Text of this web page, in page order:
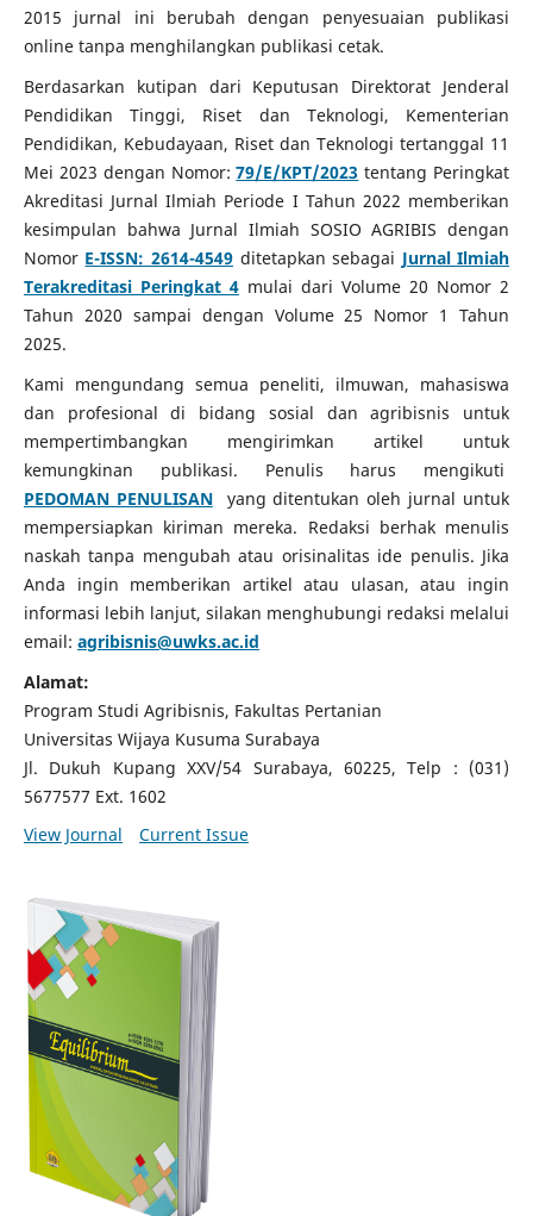
2015 jurnal ini berubah dengan penyesuaian publikasi
online tanpa menghilangkan publikasi cetak.
Berdasarkan kutipan dari Keputusan Direktorat Jenderal
Pendidikan Tinggi, Riset dan Teknologi, Kementerian
Pendidikan, Kebudayaan, Riset dan Teknologi tertanggal 11
Mei 2023 dengan Nomor:79/E/KPT/2023 tentang Peringkat
Akreditasi Jurnal Ilmiah Periode I Tahun 2022 memberikan
kesimpulan bahwa Jurnal Ilmiah SOSIO AGRIBIS dengan
Nomor E-ISSN: 2614-4549 ditetapkan sebagai Jurnal Ilmiah
Terakreditasi Peringkat 4mulai dari Volume 20 Nomor 2
Tahun 2020 sampai dengan Volume 25 Nomor 1 Tahun
2025.
Kami mengundang semua peneliti, ilmuwan, mahasiswa
dan profesional di bidang sosial dan agribisnis untuk
mempertimbangkan mengirimkan artikel untuk
kemungkinan publikasi. Penulis harus mengikuti
PEDOMAN PENULISANyang ditentukan oleh jurnal untuk
mempersiapkan kiriman mereka. Redaksi berhak menulis
naskah tanpa mengubah atau orisinalitas ide penulis. Jika
Anda ingin memberikan artikel atau ulasan, atau ingin
informasi lebih lanjut, silakan menghubungi redaksi melalui
email: agribisnis@uwks.ac.id
Alamat:
Program Studi Agribisnis, Fakultas Pertanian
Universitas Wijaya Kusuma Surabaya
Jl. Dukuh Kupang XXV/54 Surabaya, 60225, Telp : (031)
5677577 Ext. 1602
View Journal
Current Issue